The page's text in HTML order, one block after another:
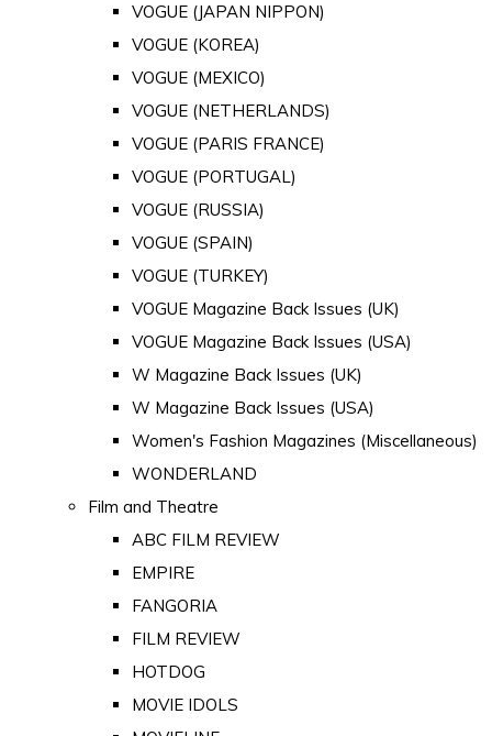
VOGUE (JAPAN NIPPON)
VOGUE (KOREA)
VOGUE (MEXICO)
VOGUE (NETHERLANDS)
VOGUE (PARIS FRANCE)
VOGUE (PORTUGAL)
VOGUE (RUSSIA)
VOGUE (SPAIN)
VOGUE (TURKEY)
VOGUE Magazine Back Issues (UK)
VOGUE Magazine Back Issues (USA)
W Magazine Back Issues (UK)
W Magazine Back Issues (USA)
Women's Fashion Magazines (Miscellaneous)
WONDERLAND
Film and Theatre
ABC FILM REVIEW
EMPIRE
FANGORIA
FILM REVIEW
HOTDOG
MOVIE IDOLS